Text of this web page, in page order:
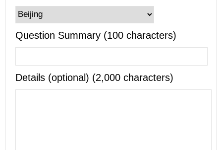
Question Summary (100 characters)
Details (optional) (2,000 characters)